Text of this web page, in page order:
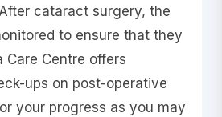
cataract surgery, the
to ensure that they
Care Centre offers
ups on post-operative
your progress as you may